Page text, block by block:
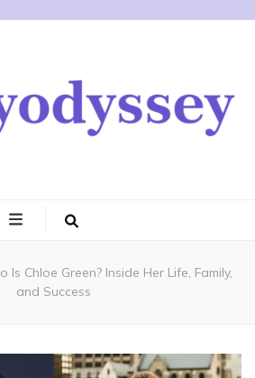
Is Chloe Green? Inside Her Life, Family,
and Success